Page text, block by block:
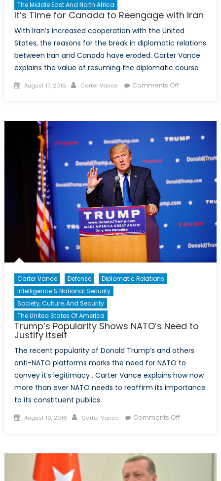
The Middle East And North Africa
It’s Time for Canada to Reengage with Iran
With Iran’s increased cooperation with the United
States, the reasons for the break in diplomatic relations
between Iran and Canada have eroded. Carter Vance
explains the value of resuming the diplomatic course
Posted
August 17, 2016 Author
Carter Vance Comments Offon
to
with
Carter Vance Defense
Diplomatic Relations
Intelligence & National Security
Society, Culture, And Security
The United States Of America
Trump’s Popularity Shows NATO’s Need to
Justify Itself
The recent popularity of Donald Trump’s and others
anti-NATO platforms marks the need for NATO to
convey it’s legitimacy . Carter Vance explains how now
more than ever NATO needs to reaffirm its importance
to its constituent publics
Posted
August 10, 2016 Author
Carter Vance Comments Offon